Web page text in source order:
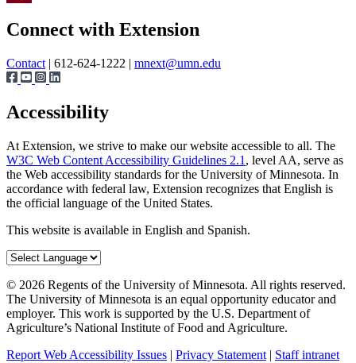
Connect with Extension
Contact | 612-624-1222 | mnext@umn.edu
Accessibility
At Extension, we strive to make our website accessible to all. The
W3C Web Content Accessibility Guidelines 2.1 , level AA, serve as
the Web accessibility standards for the University of Minnesota. In
accordance with federal law, Extension recognizes that English is
the official language of the United States.
This website is available in English and Spanish.
© 2026 Regents of the University of Minnesota. All rights reserved.
The University of Minnesota is an equal opportunity educator and
employer. This work is supported by the U.S. Department of
Agriculture’s National Institute of Food and Agriculture.
Report Web Accessibility Issues | Privacy Statement | Staff intranet